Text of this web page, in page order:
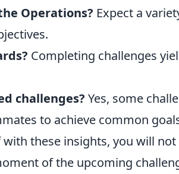
Operations? Expect a
Completing challenges
challenges? Yes, some
to achieve common
these insights, you will
of the upcoming